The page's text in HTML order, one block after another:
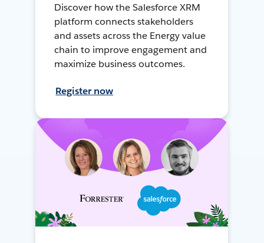
Discover how the Salesforce XRM
platform connects stakeholders
and assets across the Energy value
chain to improve engagement and
maximize business outcomes.
Register now